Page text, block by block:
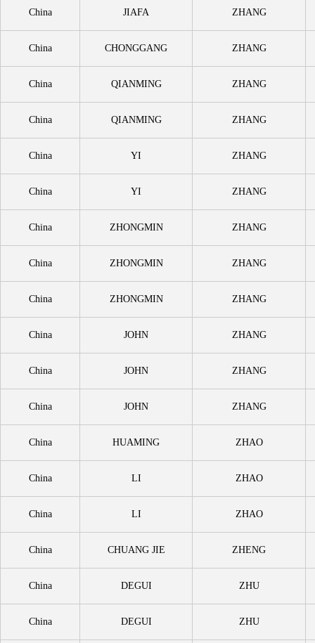
China JIAFA ZHANG
China CHONGGANG ZHANG
China QIANMING ZHANG
China QIANMING ZHANG
China YI ZHANG
China YI ZHANG
China ZHONGMIN ZHANG
China ZHONGMIN ZHANG
China ZHONGMIN ZHANG
China JOHN ZHANG
China JOHN ZHANG
China JOHN ZHANG
China HUAMING ZHAO
China LI ZHAO
China LI ZHAO
China CHUANG JIE ZHENG
China DEGUI ZHU
China DEGUI ZHU